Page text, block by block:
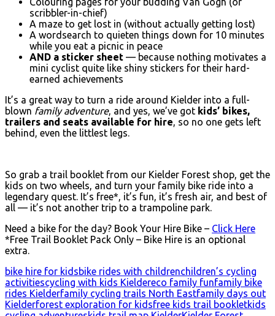
scribbler-in-chief)
A maze to get lost in (without actually getting lost)
A wordsearch to quieten things down for 10 minutes
while you eat a picnic in peace
AND a sticker sheet — because nothing motivates a
mini cyclist quite like shiny stickers for their hard-
earned achievements
It’s a great way to turn a ride around Kielder into a full-
blown family adventure, and yes, we’ve got kids’ bikes,
trailers and seats available for hire, so no one gets left
behind, even the littlest legs.
So grab a trail booklet from our Kielder Forest shop, get the
kids on two wheels, and turn your family bike ride into a
legendary quest. It’s free*, it’s fun, it’s fresh air, and best of
all — it’s not another trip to a trampoline park.
Need a bike for the day? Book Your Hire Bike – Click Here
*Free Trail Booklet Pack Only – Bike Hire is an optional
extra.
bike hire for kidsbike rides with childrenchildren’s cycling
activitiescycling with kids Kieldereco family funfamily bike
rides Kielderfamily cycling trails North Eastfamily days out
Kielderforest exploration for kidsfree kids trail bookletkids